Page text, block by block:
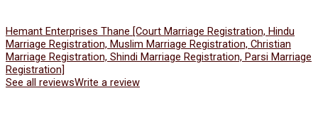
Hemant Enterprises Thane [Court Marriage Registration, Hindu
Marriage Registration, Muslim Marriage Registration, Christian
Marriage Registration, Shindi Marriage Registration, Parsi Marriage
Registration]
See all reviewsWrite a review